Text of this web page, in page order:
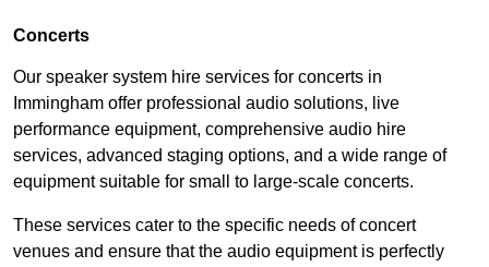
Concerts
Our speaker system hire services for concerts in
Immingham offer professional audio solutions, live
performance equipment, comprehensive audio hire
services, advanced staging options, and a wide range of
equipment suitable for small to large-scale concerts.
These services cater to the specific needs of concert
venues and ensure that the audio equipment is perfectly